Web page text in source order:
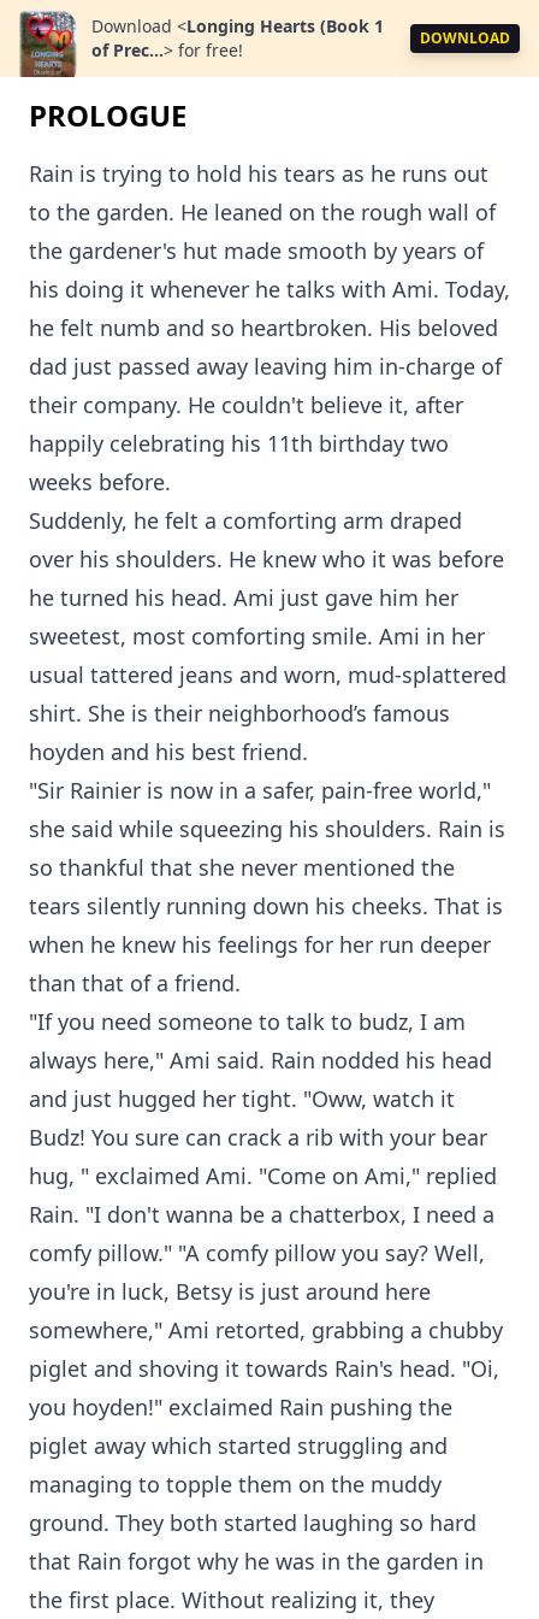
Download <Longing Hearts (Book 1
of Prec...> for free!
DOWNLOAD
PROLOGUE
Rain is trying to hold his tears as he runs out
to the garden. He leaned on the rough wall of
the gardener's hut made smooth by years of
his doing it whenever he talks with Ami. Today,
he felt numb and so heartbroken. His beloved
dad just passed away leaving him in-charge of
their company. He couldn't believe it, after
happily celebrating his 11th birthday two
weeks before.
Suddenly, he felt a comforting arm draped
over his shoulders. He knew who it was before
he turned his head. Ami just gave him her
sweetest, most comforting smile. Ami in her
usual tattered jeans and worn, mud-splattered
shirt. She is their neighborhood’s famous
hoyden and his best friend.
"Sir Rainier is now in a safer, pain-free world,"
she said while squeezing his shoulders. Rain is
so thankful that she never mentioned the
tears silently running down his cheeks. That is
when he knew his feelings for her run deeper
than that of a friend.
"If you need someone to talk to budz, I am
always here," Ami said. Rain nodded his head
and just hugged her tight. "Oww, watch it
Budz! You sure can crack a rib with your bear
hug, " exclaimed Ami. "Come on Ami," replied
Rain. "I don't wanna be a chatterbox, I need a
comfy pillow." "A comfy pillow you say? Well,
you're in luck, Betsy is just around here
somewhere," Ami retorted, grabbing a chubby
piglet and shoving it towards Rain's head. "Oi,
you hoyden!" exclaimed Rain pushing the
piglet away which started struggling and
managing to topple them on the muddy
ground. They both started laughing so hard
that Rain forgot why he was in the garden in
the first place. Without realizing it, they